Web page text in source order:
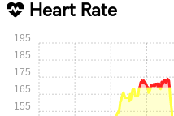
Heart Rate
155
165
175
185
195